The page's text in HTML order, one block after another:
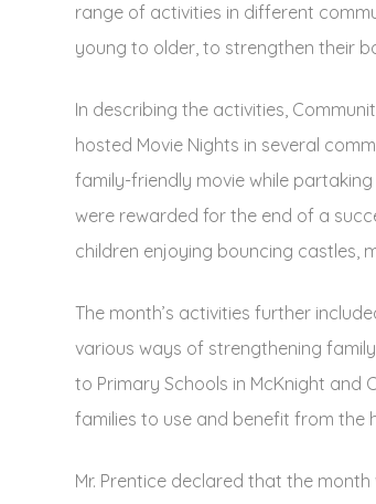
range of activities in different
young to older, to strengthen their
In describing the activities,
hosted Movie Nights in several
family-friendly movie while
were rewarded for the end of a
children enjoying bouncing castles,
The month’s activities further
various ways of strengthening
to Primary Schools in McKnight
families to use and benefit from the
Mr. Prentice declared that the